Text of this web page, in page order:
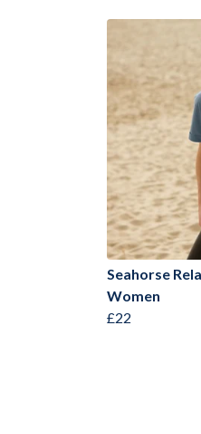
Seahorse
Women
£22